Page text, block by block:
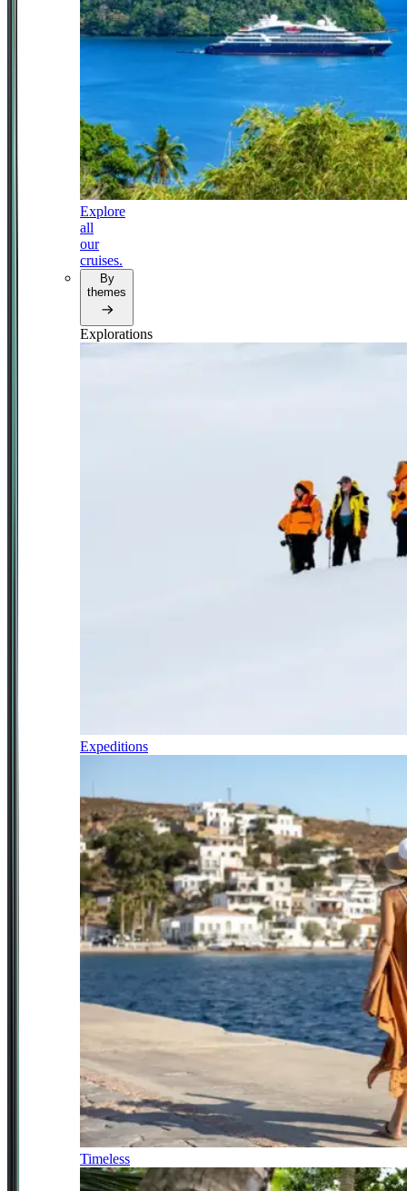
Explore
all
our
cruises.
By
themes
Explorations
Expeditions
Timeless